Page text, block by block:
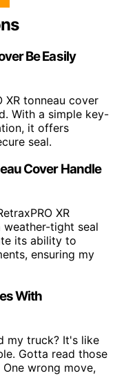
Be Easily
XR tonneau cover
With a simple key-
it offers
seal.
Cover Handle
XR
tight seal
its ability to
ensuring my
With
my truck? It's like
Gotta read those
wrong move,